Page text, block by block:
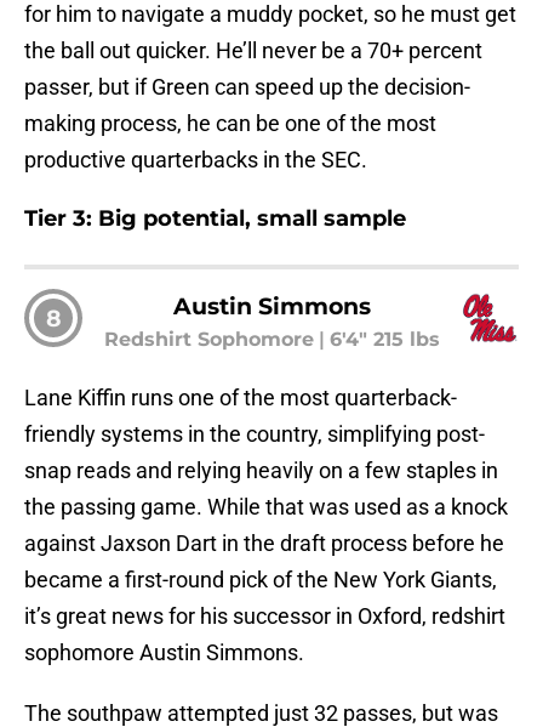
for him to navigate a muddy pocket, so he must get
the ball out quicker. He’ll never be a 70+ percent
passer, but if Green can speed up the decision-
making process, he can be one of the most
productive quarterbacks in the SEC.
Tier 3: Big potential, small sample
8 Austin Simmons
Redshirt Sophomore| 6'4" 215 lbs
Lane Kiffin runs one of the most quarterback-
friendly systems in the country, simplifying post-
snap reads and relying heavily on a few staples in
the passing game. While that was used as a knock
against Jaxson Dart in the draft process before he
became a first-round pick of the New York Giants,
it’s great news for his successor in Oxford, redshirt
sophomore Austin Simmons.
The southpaw attempted just 32 passes, but was